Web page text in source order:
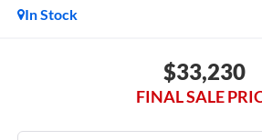
In Stock
$33,230
FINAL SALE